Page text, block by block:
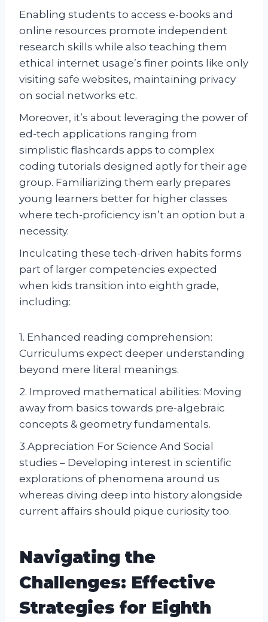
Enabling students to access e-books and
online resources promote independent
research skills while also teaching them
ethical internet usage’s finer points like only
visiting safe websites, maintaining privacy
on social networks etc.
Moreover, it’s about leveraging the power of
ed-tech applications ranging from
simplistic flashcards apps to complex
coding tutorials designed aptly for their age
group. Familiarizing them early prepares
young learners better for higher classes
where tech-proficiency isn’t an option but a
necessity.
Inculcating these tech-driven habits forms
part of larger competencies expected
when kids transition into eighth grade,
including:
1. Enhanced reading comprehension:
Curriculums expect deeper understanding
beyond mere literal meanings.
2. Improved mathematical abilities: Moving
away from basics towards pre-algebraic
concepts & geometry fundamentals.
3.Appreciation For Science And Social
studies – Developing interest in scientific
explorations of phenomena around us
whereas diving deep into history alongside
current affairs should pique curiosity too.
Navigating the
Challenges: Effective
Strategies for Eighth